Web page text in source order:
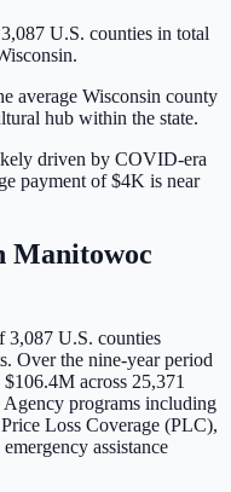
3,087 U.S. counties in total
.
average Wisconsin county
hub within the state.
driven by COVID-era
payment of$4K is near
Manitowoc
3,087 U.S. counties
Over the nine-year period
$106.4M across 25,371
programs including
Loss Coverage (PLC),
assistance